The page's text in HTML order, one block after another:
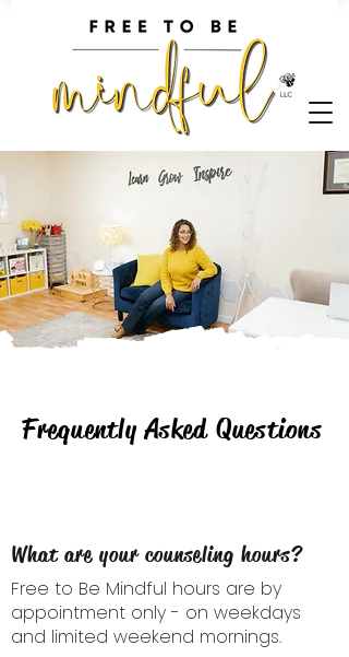
Frequently Asked Questions
What are your counseling hours?
Free to Be Mindful hours are by
appointment only - on weekdays
and limited weekend mornings.